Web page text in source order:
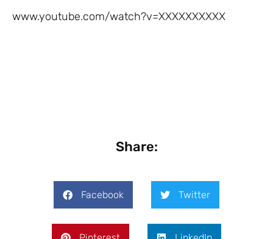
www.youtube.com/watch?v=XXXXXXXXXX
Share:
Facebook Twitter